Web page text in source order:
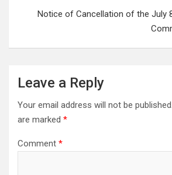
Notice of Cancellation of the July
Leave a Reply
Your email address will not be published.
are marked *
Comment *